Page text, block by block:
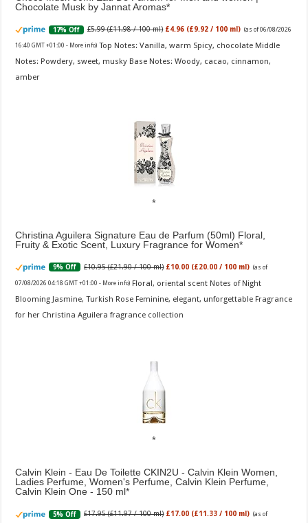
Chocolate Musk by Jannat Aromas
17% Off £5.99 (£11.98 / 100 ml) £4.96 (£9.92 / 100 ml) (as of 06/08/2026
16:40 GMT +01:00 - More info) Top Notes: Vanilla, warm Spicy, chocolate Middle
Notes: Powdery, sweet, musky Base Notes: Woody, cacao, cinnamon,
amber
Christina Aguilera Signature Eau de Parfum (50ml) Floral,
Fruity & Exotic Scent, Luxury Fragrance for Women
9% Off £10.95 (£21.90 / 100 ml) £10.00 (£20.00 / 100 ml) (as of
07/08/2026 04:18 GMT +01:00 - More info) Floral, oriental scent Notes of Night
Blooming Jasmine, Turkish Rose Feminine, elegant, unforgettable Fragrance
for her Christina Aguilera fragrance collection
Calvin Klein - Eau De Toilette CKIN2U - Calvin Klein Women,
Ladies Perfume, Women's Perfume, Calvin Klein Perfume,
Calvin Klein One - 150 ml
5% Off £17.95 (£11.97 / 100 ml) £17.00 (£11.33 / 100 ml) (as of